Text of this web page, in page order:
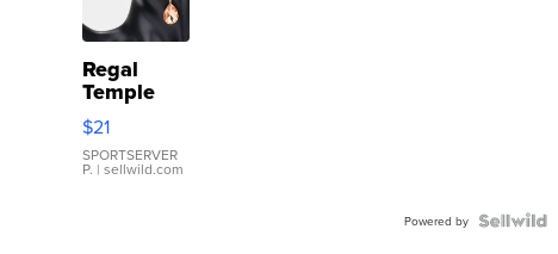
Regal
Temple
Droplet
Earrings
$21
SPORTSERVER
P. | sellwild.com
Powered by